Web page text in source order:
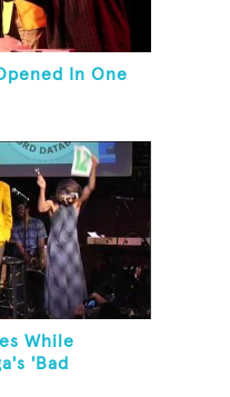
In One
While
'Bad